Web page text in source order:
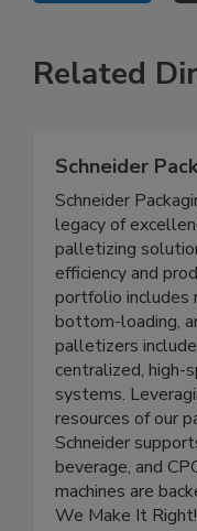
Related
Schneider
Schneider
legacy of
palletizing
efficiency and
portfolio includes
bottom-loading,
palletizers
centralized, high-
systems.
resources of our
Schneider
beverage, and
machines are
We Make It Right!